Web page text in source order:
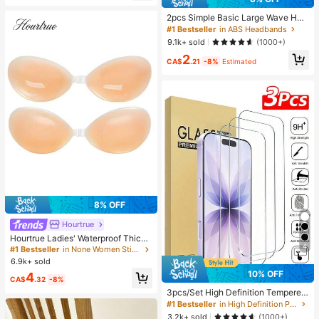
8% OFF
Hourtrue
Hourtrue Ladies' Waterproof Thicke
ned Silicone Breast Petals For Smal
l Breast Lift Up & Push In, Special F
or Wedding Photography, For Brides
maids
#1 Bestseller
in None Women Sticky Bra
6.9k+ sold
CA$4.32 -8%
2pcs Simple Basic Large Wave Hea
dbands For Women, Makeup Headb
ands, Plastic Headbands, Everyday
Wear
#1 Bestseller in ABS Headbands
9.1k+ sold
(1000+)
CA$2.21 -8% Estimated
4
10% OFF
3pcs/Set High Definition Tempered
Glass Screen Protector, Compatible
With IPhone 17/17Pro/17Pro Max/1
#1 Bestseller
in High Definition Phone Screen Protectors
3.2k+ sold